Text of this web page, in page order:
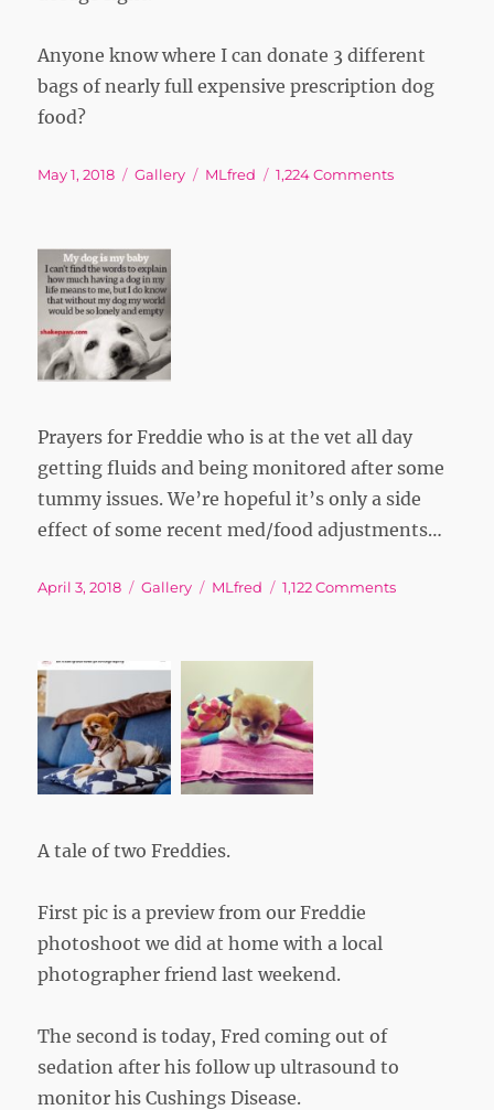
Anyone know where I can donate 3 different
bags of nearly full expensive prescription dog
food?
Posted
May 1, 2018 Format
Gallery Tags
MLfred 1,224 Commentson
Prayers for Freddie who is at the vet all day
getting fluids and being monitored after some
tummy issues. We’re hopeful it’s only a side
effect of some recent med/food adjustments…
Posted
April 3, 2018 Format
Gallery Tags
MLfred 1,122 Commentson
A tale of two Freddies.
First pic is a preview from our Freddie
photoshoot we did at home with a local
photographer friend last weekend.
The second is today, Fred coming out of
sedation after his follow up ultrasound to
monitor his Cushings Disease.